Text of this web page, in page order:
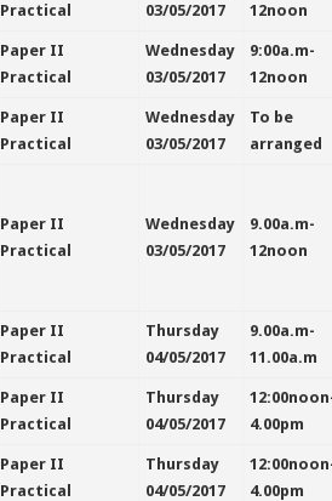
Practical
03/05/2017
12noon
Paper II
Practical
Wednesday
03/05/2017
9:00a.m-
12noon
Paper II
Practical
Wednesday
03/05/2017
To be
arranged
Paper II
Practical
Wednesday
03/05/2017
9.00a.m-
12noon
Paper II
Practical
Thursday
04/05/2017
9.00a.m-
11.00a.m
Paper II
Practical
Thursday
04/05/2017
4.00pm
Paper II
Practical
Thursday
04/05/2017
4.00pm